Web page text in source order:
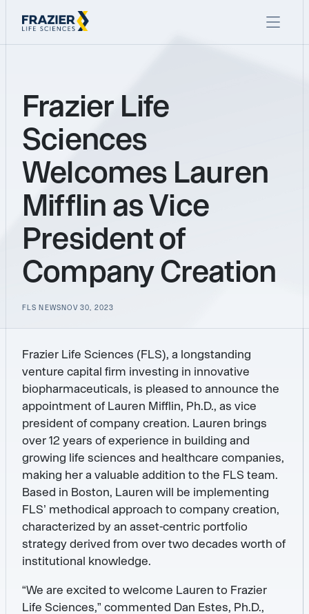
Frazier Life
Sciences
Welcomes Lauren
Mifflin as Vice
President of
Company Creation
FLS NEWSNOV 30, 2023
Frazier Life Sciences (FLS), a longstanding
venture capital firm investing in innovative
biopharmaceuticals, is pleased to announce the
appointment of Lauren Mifflin, Ph.D., as vice
president of company creation. Lauren brings
over 12 years of experience in building and
growing life sciences and healthcare companies,
making her a valuable addition to the FLS team.
Based in Boston, Lauren will be implementing
FLS’ methodical approach to company creation,
characterized by an asset-centric portfolio
strategy derived from over two decades worth of
institutional knowledge.
“We are excited to welcome Lauren to Frazier
Life Sciences,” commented Dan Estes, Ph.D.,